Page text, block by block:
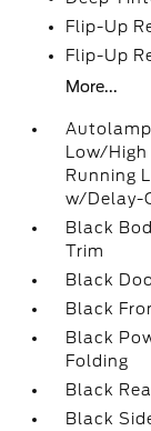
Flip-Up
Flip-Up
More...
Low/
Running
w/Delay-
Black
Trim
Black
Black
Black
Folding
Black
Black